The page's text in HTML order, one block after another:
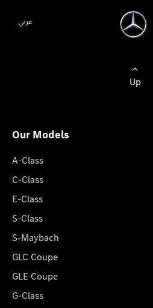
عربي
Up
Our Models
A-Class
C-Class
E-Class
S-Class
S-Maybach
GLC Coupe
GLE Coupe
G-Class